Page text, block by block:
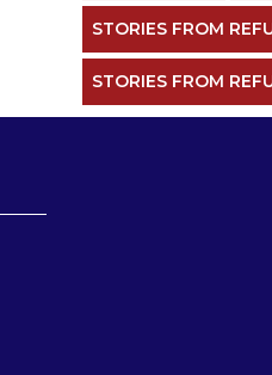
STORIES FROM
STORIES FROM